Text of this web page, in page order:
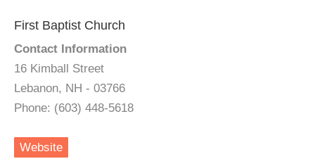
First Baptist Church
Contact Information
16 Kimball Street
Lebanon, NH - 03766
Phone: (603) 448-5618
Website